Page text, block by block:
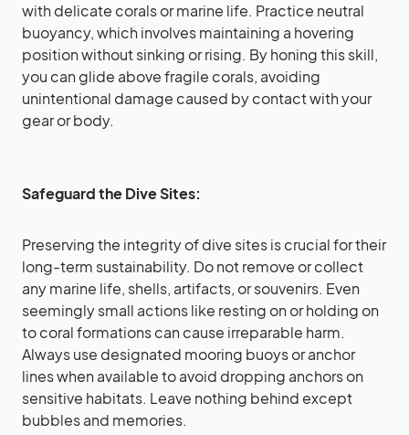
with delicate corals or marine life. Practice neutral
buoyancy, which involves maintaining a hovering
position without sinking or rising. By honing this skill,
you can glide above fragile corals, avoiding
unintentional damage caused by contact with your
gear or body.
Safeguard the Dive Sites:
Preserving the integrity of dive sites is crucial for their
long-term sustainability. Do not remove or collect
any marine life, shells, artifacts, or souvenirs. Even
seemingly small actions like resting on or holding on
to coral formations can cause irreparable harm.
Always use designated mooring buoys or anchor
lines when available to avoid dropping anchors on
sensitive habitats. Leave nothing behind except
bubbles and memories.